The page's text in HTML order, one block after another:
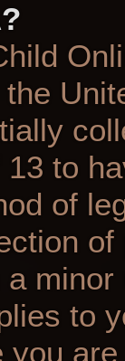
to
of
to
you